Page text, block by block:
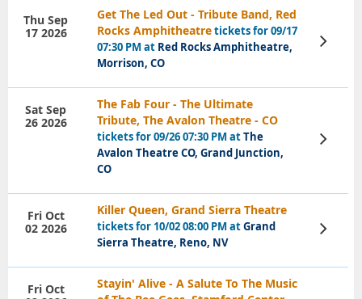
Get The Led Out - Tribute Band, Red
Rocks Amphitheatretickets for 09/17
07:30 PM at Red Rocks Amphitheatre,
Morrison, CO
Thu Sep
17 2026
View
Tickets
The Fab Four - The Ultimate
Tribute, The Avalon Theatre - CO
tickets for 09/26 07:30 PM atThe
Avalon Theatre CO, Grand Junction,
CO
Sat Sep
26 2026
View
Tickets
Killer Queen, Grand Sierra Theatre
tickets for 10/02 08:00 PM atGrand
Sierra Theatre, Reno, NV
Fri Oct
02 2026
View
Tickets
Stayin' Alive - A Salute To The Music
Fri Oct